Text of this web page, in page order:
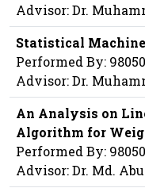
Advisor: Dr.
Statistical
Performed By:
Advisor: Dr.
An Analysis on
Algorithm for
Performed By:
Advisor: Dr. Md.